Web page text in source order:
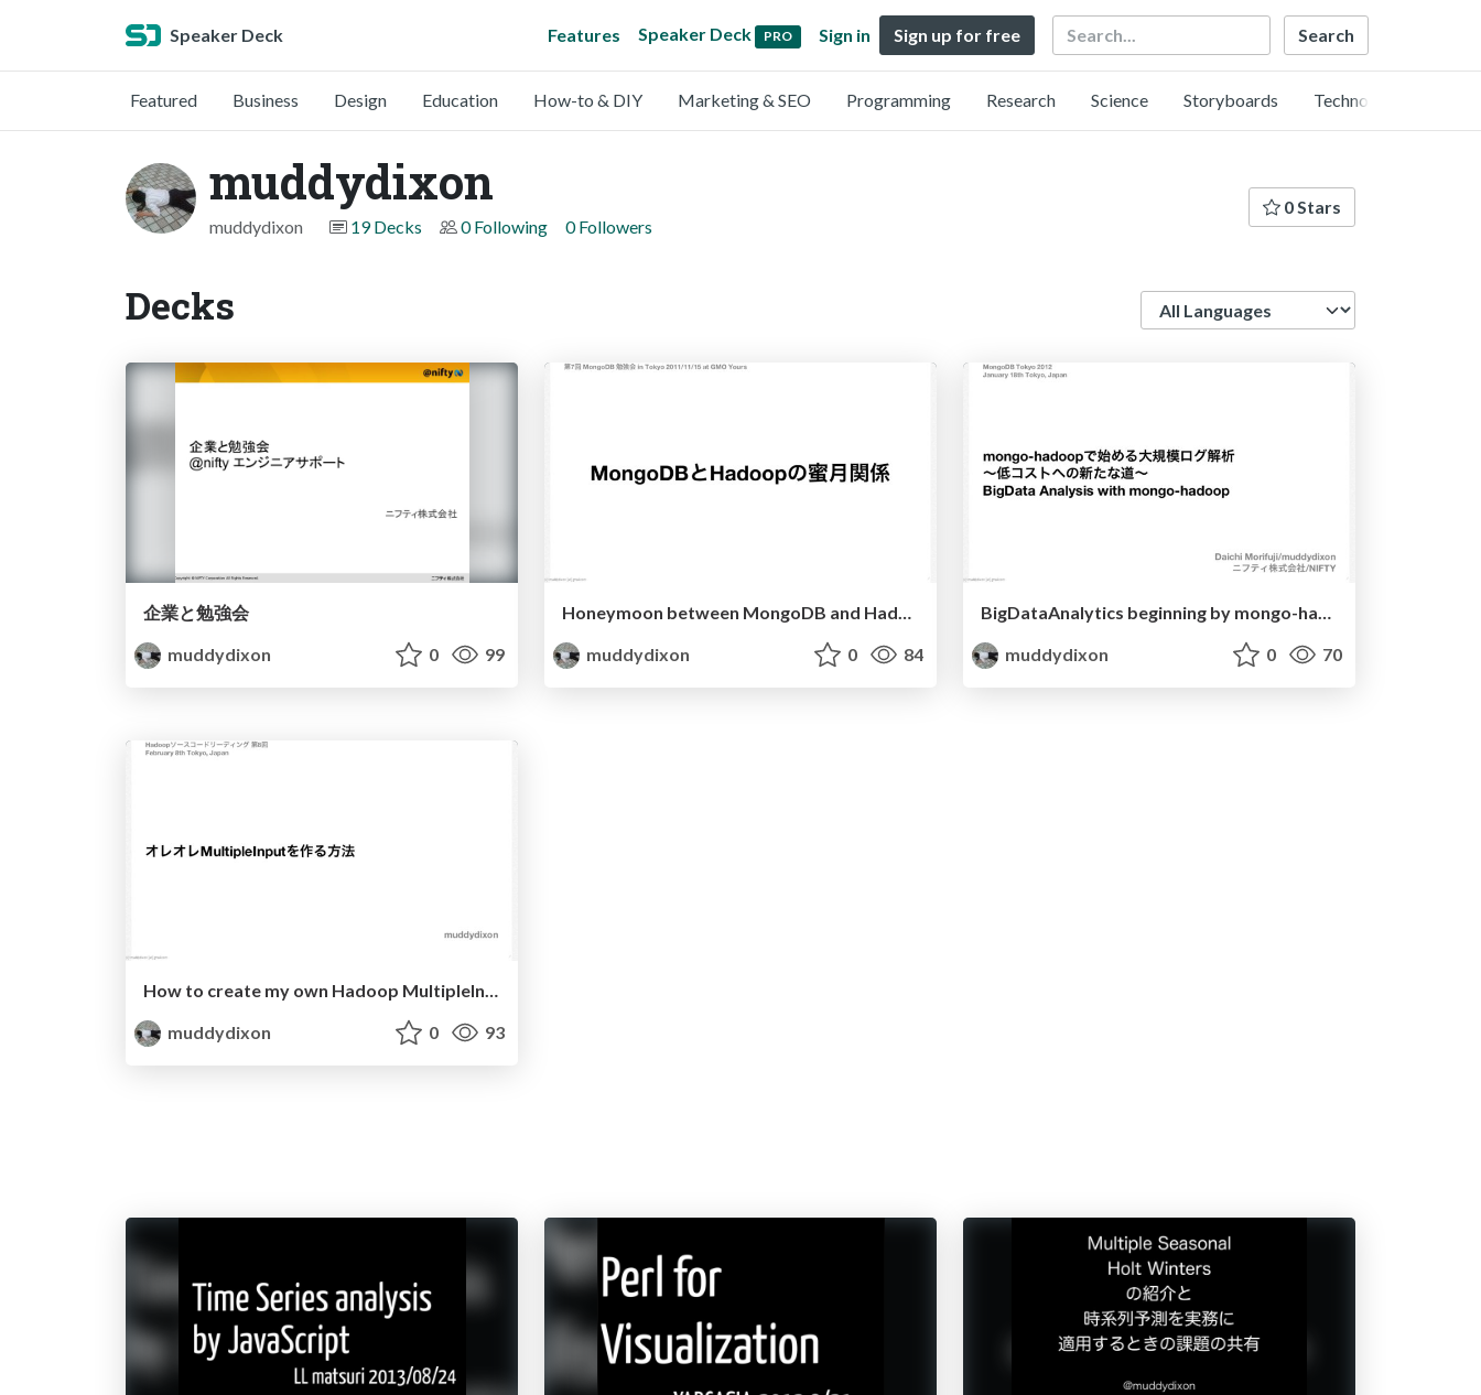
Speaker Deck Features Speaker Deck PRO Sign in Sign up for free Search
Featured Business Design Education How-to & DIY Marketing & SEO Programming Research Science Storyboards Technology
muddydixon
muddydixon 19 Decks 0 Following 0 Followers
0 Stars
Decks
企業と勉強会
muddydixon
0 99
Honeymoon between MongoDB and Hadoop@MongoStudy7
muddydixon
0 84
BigDataAnalytics beginning by mongo-hadoop@MongoTokyo2012
muddydixon
0 70
How to create my own Hadoop MultipleInput@HadoopCodeReading8
muddydixon
0 93